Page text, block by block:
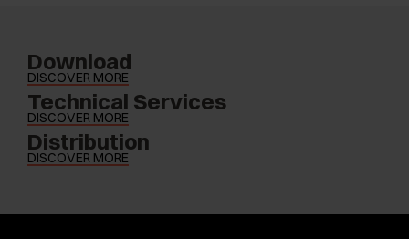
Download
DISCOVER MORE
Technical Services
DISCOVER MORE
Distribution
DISCOVER MORE